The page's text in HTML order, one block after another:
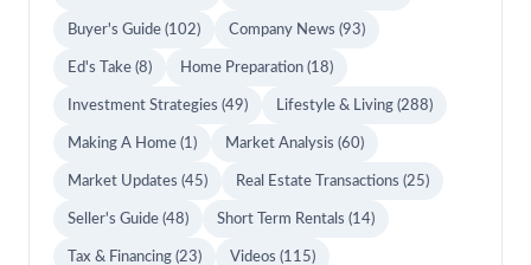
Buyer's Guide (102) Company News (93)
Ed's Take (8) Home Preparation (18)
Investment Strategies (49) Lifestyle & Living (288)
Making A Home (1) Market Analysis (60)
Market Updates (45) Real Estate Transactions (25)
Seller's Guide (48) Short Term Rentals (14)
Tax & Financing (23) Videos (115)